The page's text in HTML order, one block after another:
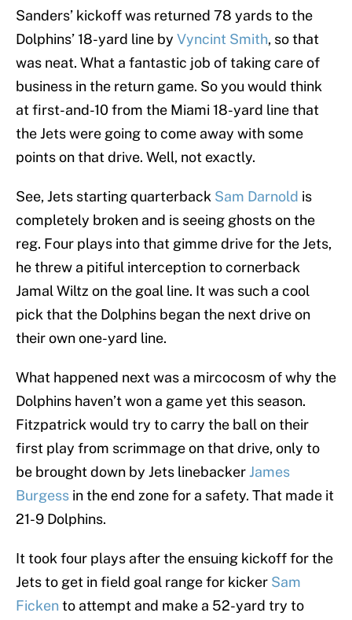
Sanders’ kickoff was returned 78 yards to the
Dolphins’ 18-yard line by Vyncint Smith, so that
was neat. What a fantastic job of taking care of
business in the return game. So you would think
at first-and-10 from the Miami 18-yard line that
the Jets were going to come away with some
points on that drive. Well, not exactly.
See, Jets starting quarterback Sam Darnold is
completely broken and is seeing ghosts on the
reg. Four plays into that gimme drive for the Jets,
he threw a pitiful interception to cornerback
Jamal Wiltz on the goal line. It was such a cool
pick that the Dolphins began the next drive on
their own one-yard line.
What happened next was a mircocosm of why the
Dolphins haven’t won a game yet this season.
Fitzpatrick would try to carry the ball on their
first play from scrimmage on that drive, only to
be brought down by Jets linebacker James
Burgess in the end zone for a safety. That made it
21-9 Dolphins.
It took four plays after the ensuing kickoff for the
Jets to get in field goal range for kicker Sam
Fickento attempt and make a 52-yard try to